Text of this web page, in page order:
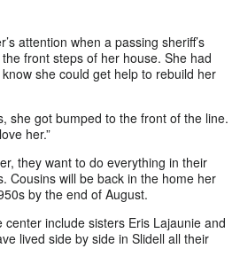
attention when a passing sheriff’s
front steps of her house. She had
she could get help to rebuild her
she got bumped to the front of the line.
her.”
they want to do everything in their
Cousins will be back in the home her
by the end of August.
include sisters Eris Lajaunie and
lived side by side in Slidell all their